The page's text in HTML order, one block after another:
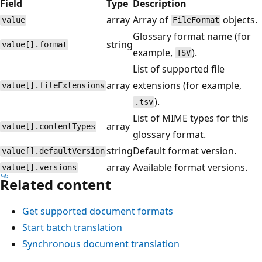
Field Type Description
value array Array of FileFormat objects.
value[].format string
Glossary format name (for
example, TSV).
value[].fileExtensions array
List of supported file
extensions (for example,
.tsv).
value[].contentTypes array
List of MIME types for this
glossary format.
value[].defaultVersion stringDefault format version.
value[].versions array Available format versions.
Related content
Get supported document formats
Start batch translation
Synchronous document translation